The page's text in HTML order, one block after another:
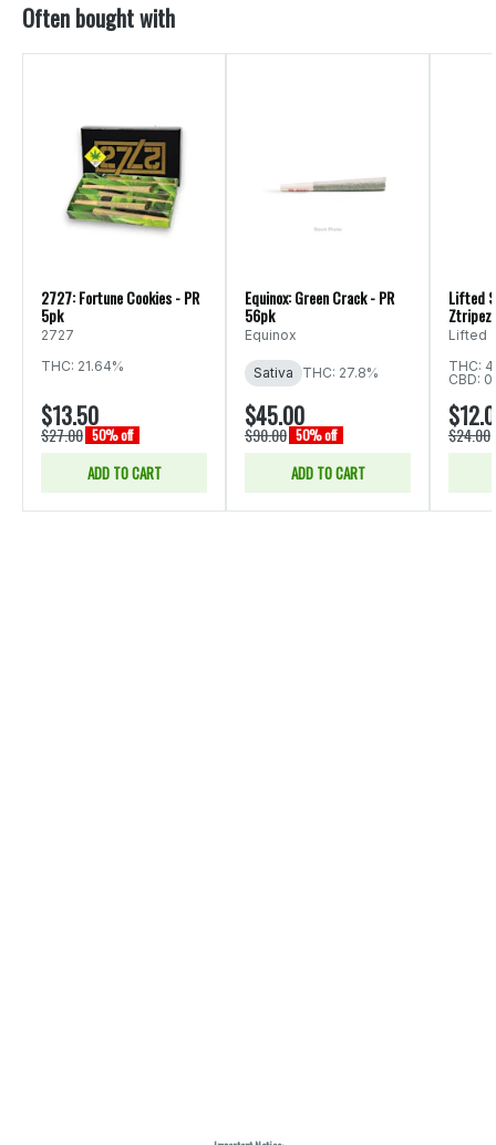
Often bought with
2727: Fortune Cookies - PR
5pk
2727
THC: 21.64%
$13.50
$27.00 50% off
ADD TO CART
Equinox: Green Crack - PR
56pk
Equinox
Sativa THC: 27.8%
$45.00
$90.00 50% off
ADD TO CART
Lifted
Ztripez
Lifted
THC:
CBD:
$24.00